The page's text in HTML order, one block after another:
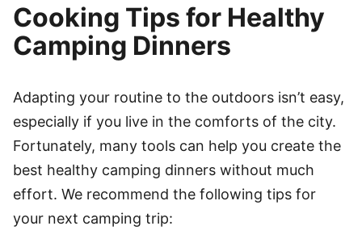
Cooking Tips for Healthy
Camping Dinners
Adapting your routine to the outdoors isn’t easy,
especially if you live in the comforts of the city.
Fortunately, many tools can help you create the
best healthy camping dinners without much
effort. We recommend the following tips for
your next camping trip: